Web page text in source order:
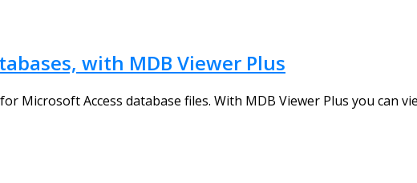
with MDB Viewer Plus
Microsoft Access database files. With MDB Viewer Plus you can